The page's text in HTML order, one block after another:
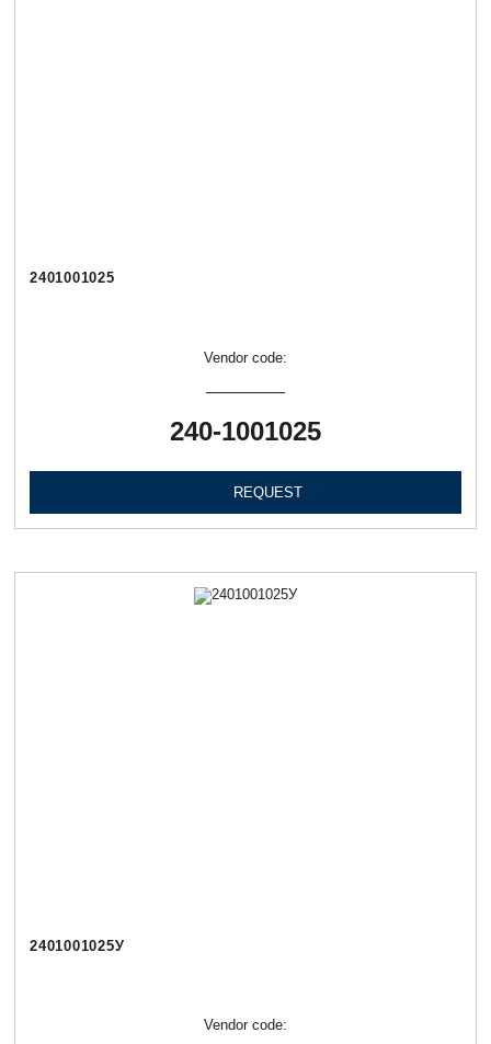
2401001025
Vendor code:
240-1001025
REQUEST
2401001025У
Vendor code: